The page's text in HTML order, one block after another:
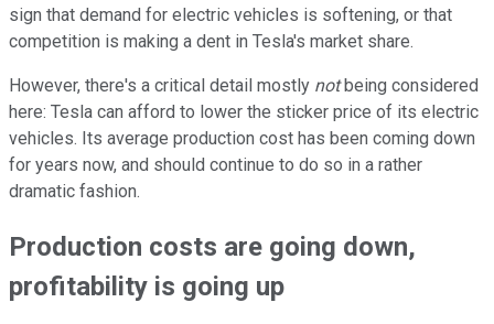
sign that demand for electric vehicles is softening, or that
competition is making a dent in Tesla's market share.
However, there's a critical detail mostly notbeing considered
here: Tesla can afford to lower the sticker price of its electric
vehicles. Its average production cost has been coming down
for years now, and should continue to do so in a rather
dramatic fashion.
Production costs are going down,
profitability is going up